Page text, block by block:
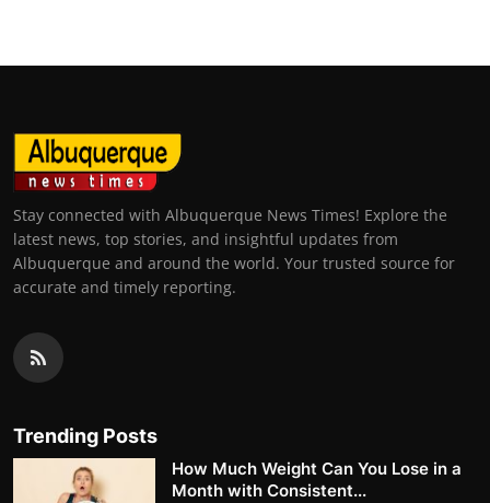
Stay connected with Albuquerque News Times! Explore the
latest news, top stories, and insightful updates from
Albuquerque and around the world. Your trusted source for
accurate and timely reporting.
Trending Posts
How Much Weight Can You Lose in a
Month with Consistent...